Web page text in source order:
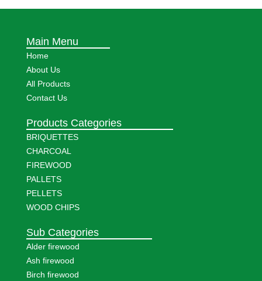
Main Menu
Home
About Us
All Products
Contact Us
Products Categories
BRIQUETTES
CHARCOAL
FIREWOOD
PALLETS
PELLETS
WOOD CHIPS
Sub Categories
Alder firewood
Ash firewood
Birch firewood